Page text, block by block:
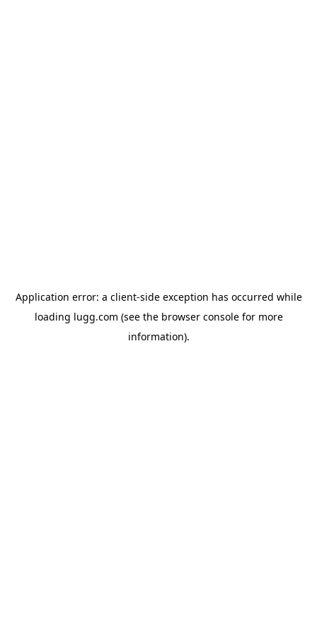
Application error: a client-side exception has occurred while
loading lugg.com (see the browser consolefor more
information).